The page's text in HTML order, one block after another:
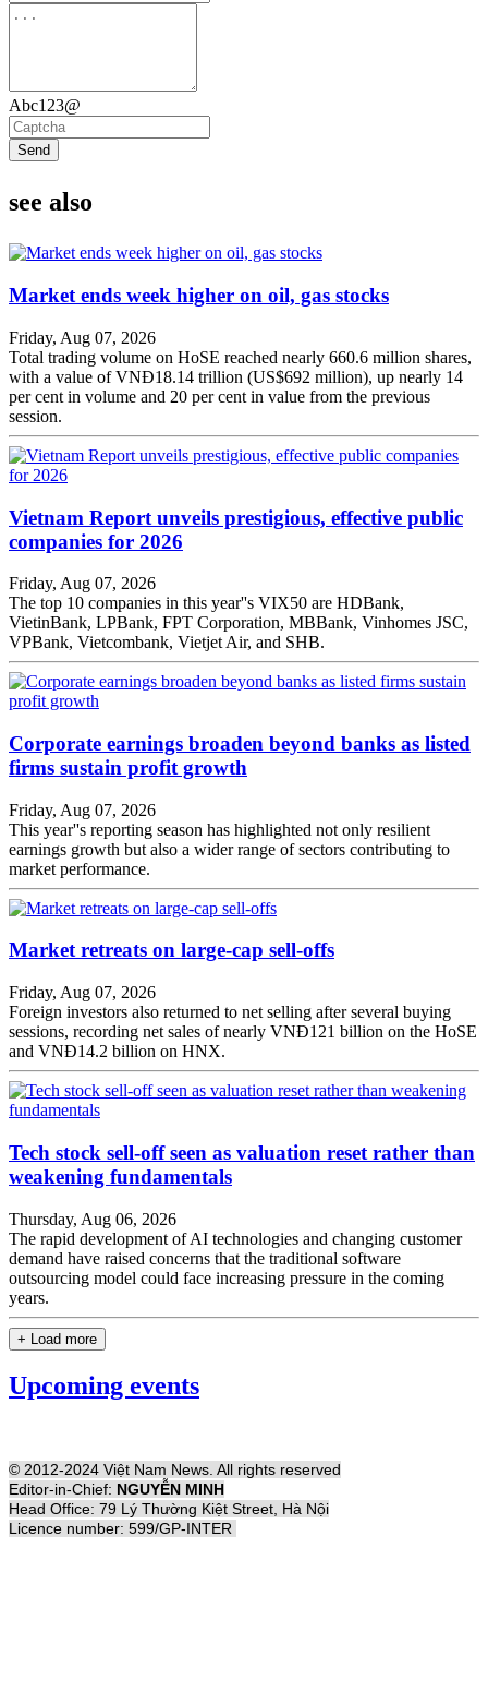
Abc123@
Send
see also
Market ends week higher on oil, gas stocks
Friday, Aug 07, 2026
Total trading volume on HoSE reached nearly 660.6 million shares,
with a value of VNĐ18.14 trillion (US$692 million), up nearly 14
per cent in volume and 20 per cent in value from the previous
session.
Vietnam Report unveils prestigious, effective public
companies for 2026
Friday, Aug 07, 2026
The top 10 companies in this year''s VIX50 are HDBank,
VietinBank, LPBank, FPT Corporation, MBBank, Vinhomes JSC,
VPBank, Vietcombank, Vietjet Air, and SHB.
Corporate earnings broaden beyond banks as listed
firms sustain profit growth
Friday, Aug 07, 2026
This year''s reporting season has highlighted not only resilient
earnings growth but also a wider range of sectors contributing to
market performance.
Market retreats on large-cap sell-offs
Friday, Aug 07, 2026
Foreign investors also returned to net selling after several buying
sessions, recording net sales of nearly VNĐ121 billion on the HoSE
and VNĐ14.2 billion on HNX.
Tech stock sell-off seen as valuation reset rather than
weakening fundamentals
Thursday, Aug 06, 2026
The rapid development of AI technologies and changing customer
demand have raised concerns that the traditional software
outsourcing model could face increasing pressure in the coming
years.
+ Load more
Upcoming events
© 2012-2024 Việt Nam News. All rights reserved
Editor-in-Chief: NGUYỄN MINH
Head Office: 79 Lý Thường Kiệt Street, Hà Nội
Licence number: 599/GP-INTER